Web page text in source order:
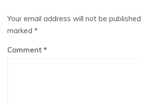
Your email address will not be published.
marked *
Comment